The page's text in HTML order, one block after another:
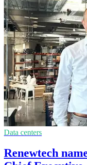
Data centers
Renewtech